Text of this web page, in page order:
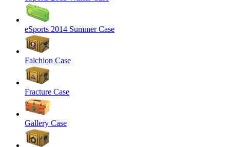
eSports 2014 Summer Case
Falchion Case
Fracture Case
Gallery Case